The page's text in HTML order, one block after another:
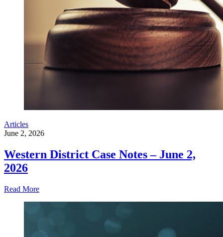
Articles
June 2, 2026
Western District Case Notes – June 2,
2026
Read More